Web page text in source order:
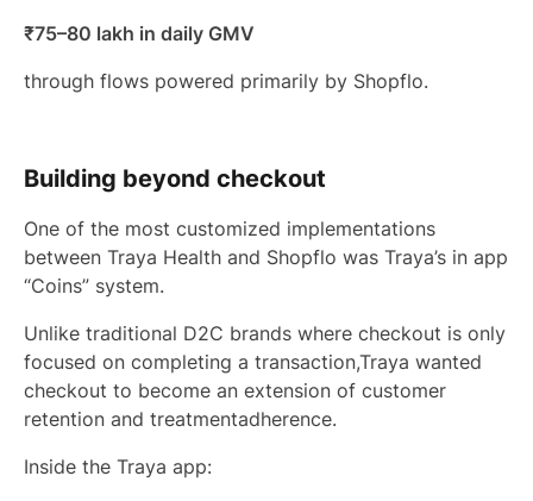
₹75–80 lakh in daily GMV
through flows powered primarily by Shopflo.
Building beyond checkout
One of the most customized implementations
between Traya Health and Shopflo was Traya’s in app
“Coins” system.
Unlike traditional D2C brands where checkout is only
focused on completing a transaction,Traya wanted
checkout to become an extension of customer
retention and treatmentadherence.
Inside the Traya app: